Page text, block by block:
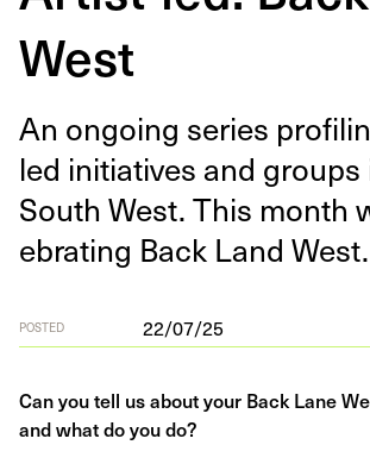
West
An ongo­ing series
led ini­tia­tives and
South West. This month
e­brat­ing Back Land West.
POSTED 22/07/25
Can you tell us about your Back Lane
and what do you do?